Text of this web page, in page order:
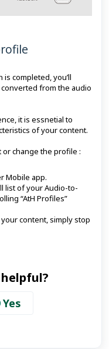
completed, you’ll
from the audio
it is essnetial to
of your content.
change the profile :
Mobile app.
list of your Audio-to-
“AtH Profiles”
content, simply stop
Yes